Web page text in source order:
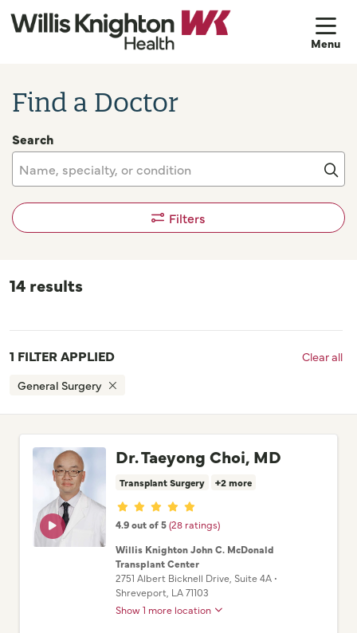
Find a Doctor
Search
Filters
14 results
1 FILTER APPLIED
General Surgery
Clear all
Dr. Taeyong Choi, MD
Transplant Surgery +2 more
Provider ratings
4.9 out of 5(28 ratings)
Willis Knighton John C. McDonald
Transplant Center
2751 Albert Bicknell Drive , Suite 4A •
Shreveport, LA71103
Show 1 more location